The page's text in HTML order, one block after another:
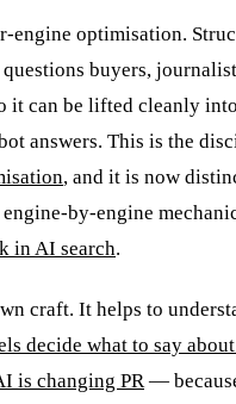
engine optimisation.
buyers,
it can be lifted cleanly
answers. This is the
, and it is now
by-engine
in AI search.
craft. It helps to
decide what to say
is changing PR—